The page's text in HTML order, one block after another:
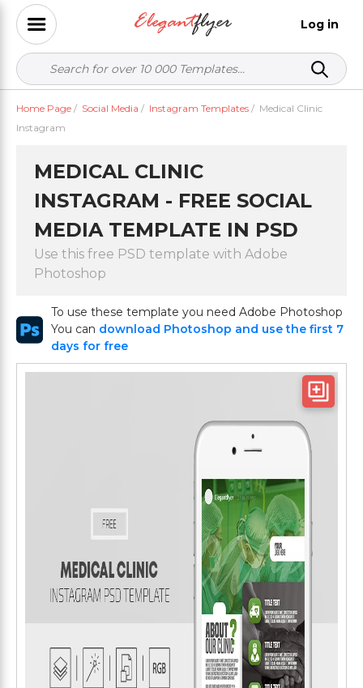
Log in
Home Page / Social Media / Instagram Templates / Medical Clinic
Instagram
MEDICAL CLINIC
INSTAGRAM - FREE SOCIAL
MEDIA TEMPLATE IN PSD
Use this free PSD template with Adobe
Photoshop
To use these template you need Adobe Photoshop
You can download Photoshop and use the first 7
days for free